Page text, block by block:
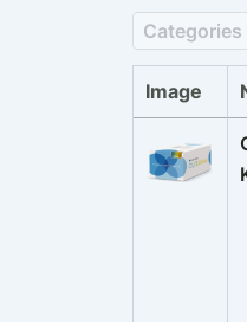
Categories
Image